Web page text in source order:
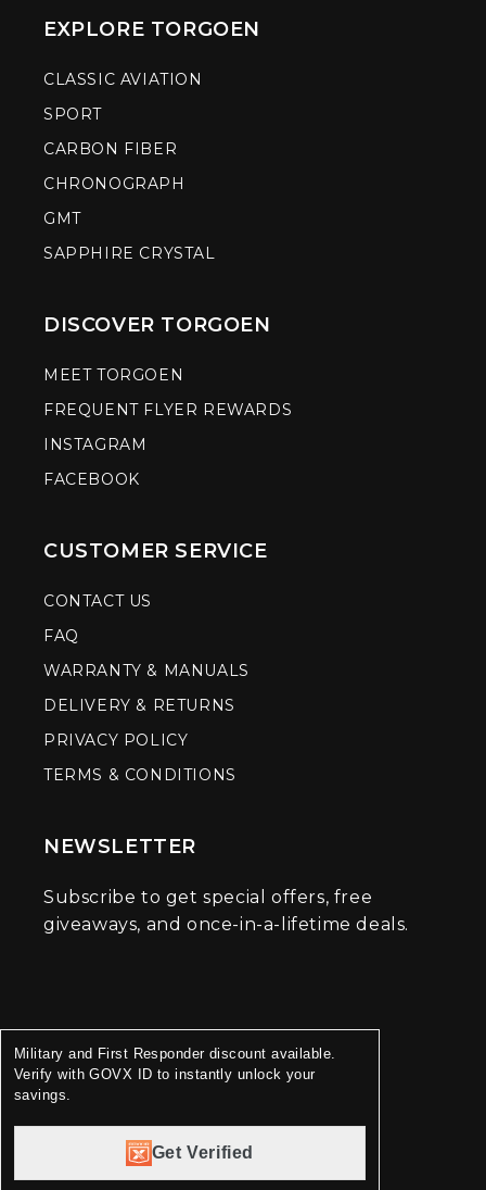
EXPLORE TORGOEN
CLASSIC AVIATION
SPORT
CARBON FIBER
CHRONOGRAPH
GMT
SAPPHIRE CRYSTAL
DISCOVER TORGOEN
MEET TORGOEN
FREQUENT FLYER REWARDS
INSTAGRAM
FACEBOOK
CUSTOMER SERVICE
CONTACT US
FAQ
WARRANTY & MANUALS
DELIVERY & RETURNS
PRIVACY POLICY
TERMS & CONDITIONS
NEWSLETTER
Subscribe to get special offers, free
giveaways, and once-in-a-lifetime deals.
Military and First Responder discount available.
Verify with GOVX ID to instantly unlock your
savings.
Get Verified